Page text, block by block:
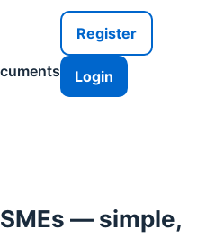
Register
Login
— simple,